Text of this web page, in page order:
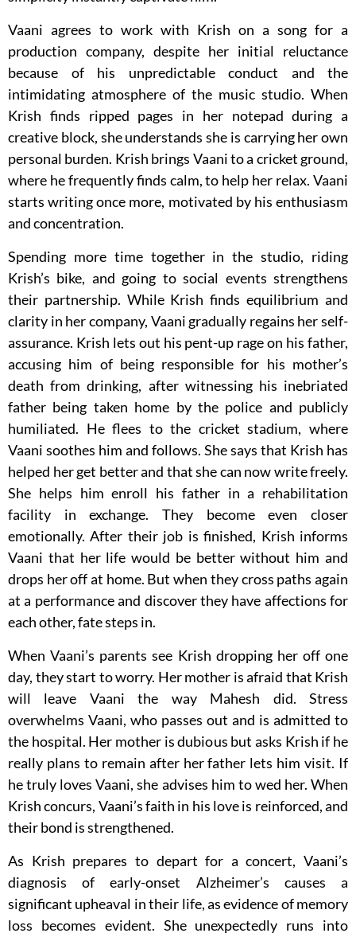
Vaani agrees to work with Krish on a song for a
production company, despite her initial reluctance
because of his unpredictable conduct and the
intimidating atmosphere of the music studio. When
Krish finds ripped pages in her notepad during a
creative block, she understands she is carrying her own
personal burden. Krish brings Vaani to a cricket ground,
where he frequently finds calm, to help her relax. Vaani
starts writing once more, motivated by his enthusiasm
and concentration.
Spending more time together in the studio, riding
Krish’s bike, and going to social events strengthens
their partnership. While Krish finds equilibrium and
clarity in her company, Vaani gradually regains her self-
assurance. Krish lets out his pent-up rage on his father,
accusing him of being responsible for his mother’s
death from drinking, after witnessing his inebriated
father being taken home by the police and publicly
humiliated. He flees to the cricket stadium, where
Vaani soothes him and follows. She says that Krish has
helped her get better and that she can now write freely.
She helps him enroll his father in a rehabilitation
facility in exchange. They become even closer
emotionally. After their job is finished, Krish informs
Vaani that her life would be better without him and
drops her off at home. But when they cross paths again
at a performance and discover they have affections for
each other, fate steps in.
When Vaani’s parents see Krish dropping her off one
day, they start to worry. Her mother is afraid that Krish
will leave Vaani the way Mahesh did. Stress
overwhelms Vaani, who passes out and is admitted to
the hospital. Her mother is dubious but asks Krish if he
really plans to remain after her father lets him visit. If
he truly loves Vaani, she advises him to wed her. When
Krish concurs, Vaani’s faith in his love is reinforced, and
their bond is strengthened.
As Krish prepares to depart for a concert, Vaani’s
diagnosis of early-onset Alzheimer’s causes a
significant upheaval in their life, as evidence of memory
loss becomes evident. She unexpectedly runs into